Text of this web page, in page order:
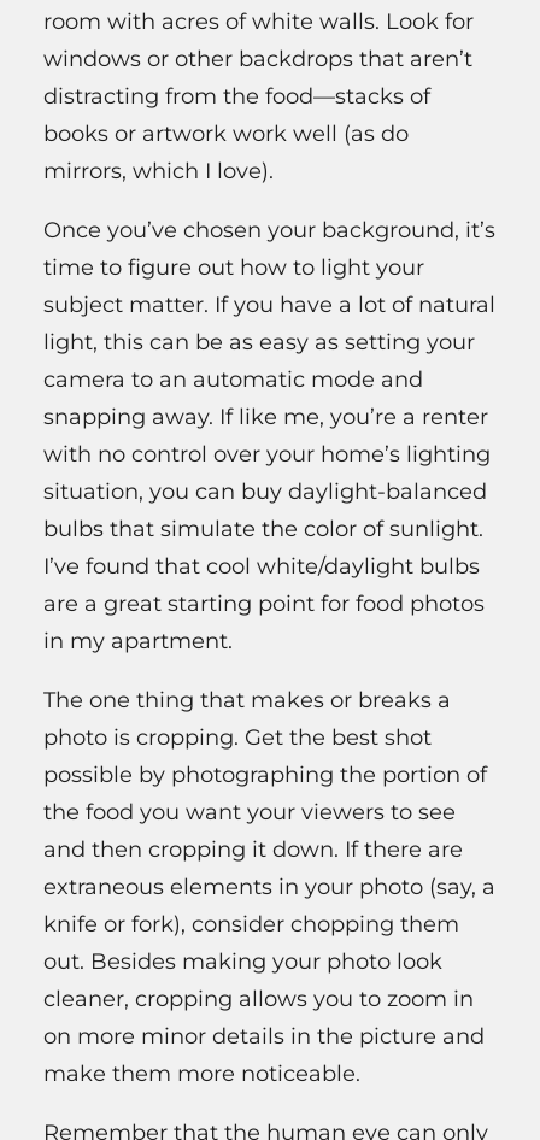
room with acres of white walls. Look for
windows or other backdrops that aren’t
distracting from the food—stacks of
books or artwork work well (as do
mirrors, which I love).
Once you’ve chosen your background, it’s
time to figure out how to light your
subject matter. If you have a lot of natural
light, this can be as easy as setting your
camera to an automatic mode and
snapping away. If like me, you’re a renter
with no control over your home’s lighting
situation, you can buy daylight-balanced
bulbs that simulate the color of sunlight.
I’ve found that cool white/daylight bulbs
are a great starting point for food photos
in my apartment.
The one thing that makes or breaks a
photo is cropping. Get the best shot
possible by photographing the portion of
the food you want your viewers to see
and then cropping it down. If there are
extraneous elements in your photo (say, a
knife or fork), consider chopping them
out. Besides making your photo look
cleaner, cropping allows you to zoom in
on more minor details in the picture and
make them more noticeable.
Remember that the human eye can only